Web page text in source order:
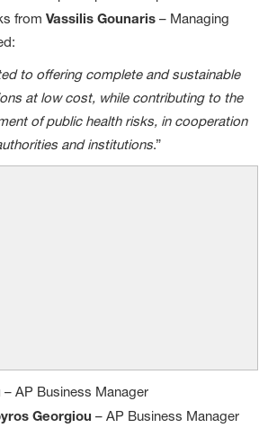
fromVassilis Gounaris – Managing
to offering complete and sustainable
at low cost, while contributing to the
of public health risks, in cooperation
and institutions.”
– AP Business Manager
Georgiou – AP Business Manager